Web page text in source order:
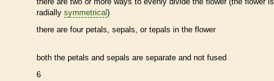
radially symmetrical)
there are four petals, sepals, or tepals in the flower
both the petals and sepals are separate and not fused
6